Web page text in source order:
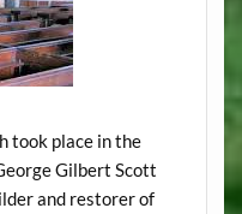
took place in the
Gilbert Scott
and restorer of